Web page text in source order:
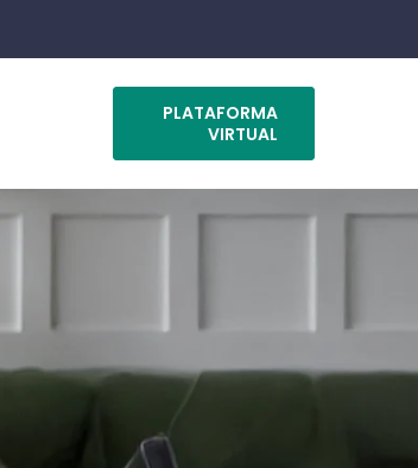
PLATAFORMA
VIRTUAL